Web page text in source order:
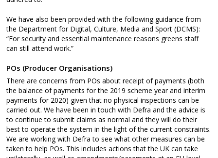
We have also been provided with the following guidance from
the Department for Digital, Culture, Media and Sport (DCMS):
“For security and essential maintenance reasons greens staff
can still attend work.”
POs (Producer Organisations)
There are concerns from POs about receipt of payments (both
the balance of payments for the 2019 scheme year and interim
payments for 2020) given that no physical inspections can be
carried out. We have been in touch with Defra and the advice is
to continue to submit claims as normal and they will do their
best to operate the system in the light of the current constraints.
We are working with Defra to see what other measures can be
taken to help POs. This includes actions that the UK can take